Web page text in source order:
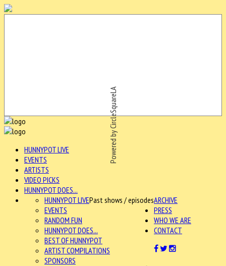
Powered by CircleSquareLA
HUNNYPOT LIVE
EVENTS
ARTISTS
VIDEO PICKS
HUNNYPOT DOES...
ARCHIVE
HUNNYPOT LIVEPast shows / episodes
EVENTS
RANDOM FUN
HUNNYPOT DOES...
BEST OF HUNNYPOT
ARTIST COMPILATIONS
SPONSORS
PRESS
WHO WE ARE
CONTACT